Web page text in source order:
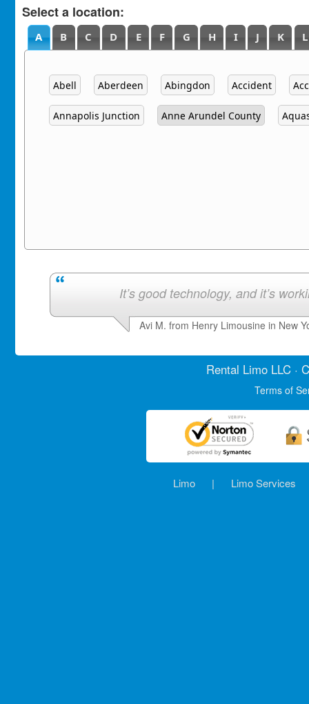
Select a location:
A B C D E F G H I J K L
Abell Aberdeen Abingdon Accident
Annapolis Junction Anne Arundel County
It’s good technology, and it’s
Avi M. from Henry Limousine in New
Rental LimoLLC ·
Terms of
Limo | Limo Services